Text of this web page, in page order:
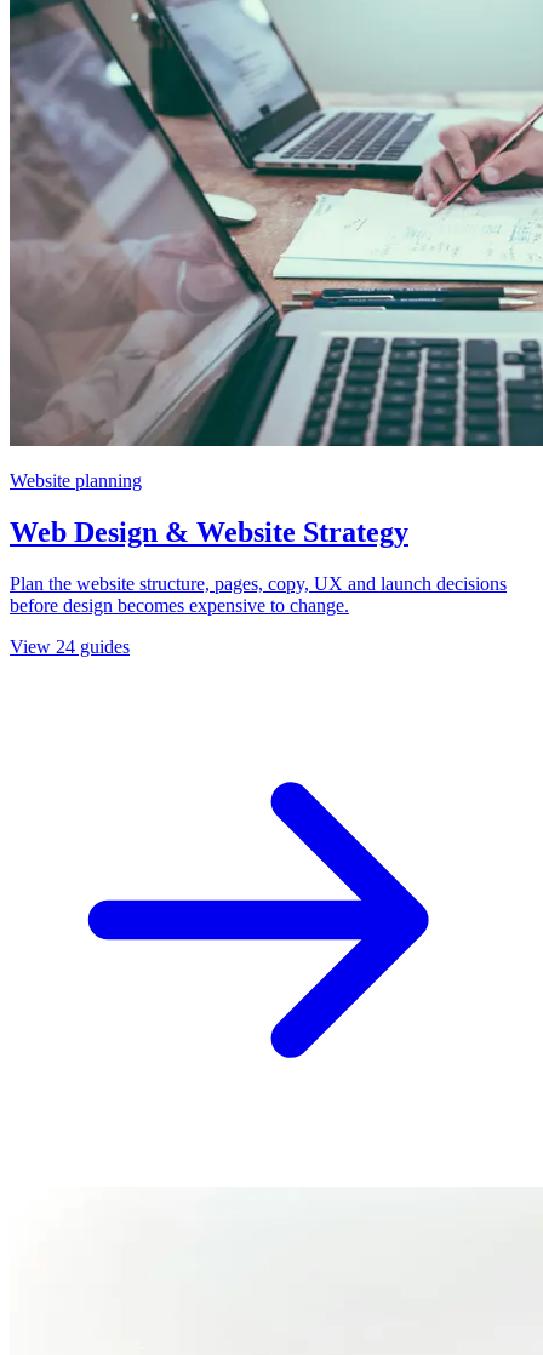
Website planning
Web Design & Website Strategy
Plan the website structure, pages, copy, UX and launch decisions
before design becomes expensive to change.
View 24 guides